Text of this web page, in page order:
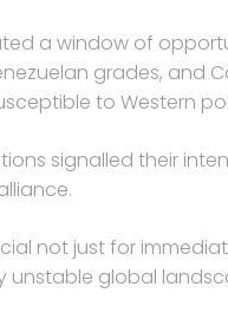
a window of
grades, and
to Western
signalled their
not just for
unstable global